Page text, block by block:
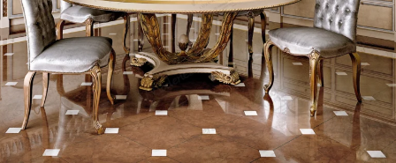
Tradition and
Innovation in
Your Libyan Estate
Finding the right design direction for yourTripoli